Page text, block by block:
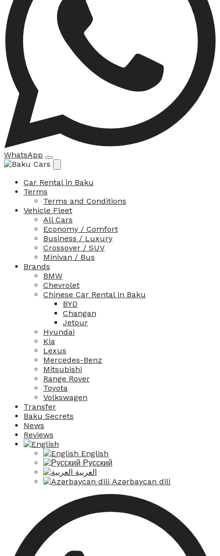
WhatsApp
Car Rental in Baku
Terms
Terms and Conditions
Vehicle Fleet
All Cars
Economy / Comfort
Business / Luxury
Crossover / SUV
Minivan / Bus
Brands
BMW
Chevrolet
Chinese Car Rental in Baku
BYD
Changan
Jetour
Hyundai
Kia
Lexus
Mercedes-Benz
Mitsubishi
Range Rover
Toyota
Volkswagen
Transfer
Baku Secrets
News
Reviews
English
Русский
العربية
Azərbaycan dili